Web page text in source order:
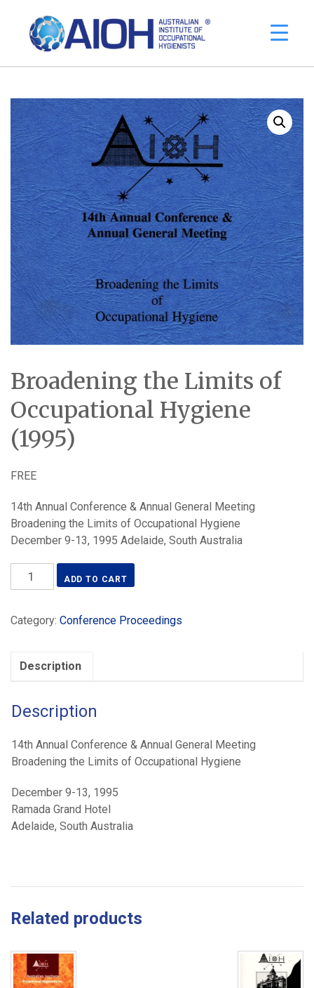
Broadening the Limits of
Occupational Hygiene
(1995)
FREE
14th Annual Conference & Annual General Meeting
Broadening the Limits of Occupational Hygiene
December 9-13, 1995 Adelaide, South Australia
Broadening
the
of
(1995)
ADD TO CART
Category: Conference Proceedings
Description
Description
14th Annual Conference & Annual General Meeting
Broadening the Limits of Occupational Hygiene
December 9-13, 1995
Ramada Grand Hotel
Adelaide, South Australia
Related products